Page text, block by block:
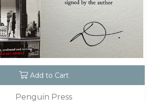
Add to Cart
Penguin Press